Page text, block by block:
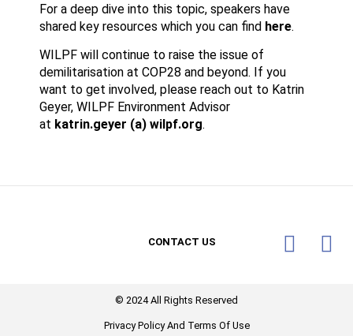
For a deep dive into this topic, speakers have
shared key resources which you can find here.
WILPF will continue to raise the issue of
demilitarisation at COP28 and beyond. If you
want to get involved, please reach out to Katrin
Geyer, WILPF Environment Advisor
at katrin.geyer (a) wilpf.org.
CONTACT US
© 2024 All Rights Reserved​
Privacy Policy And Terms Of Use